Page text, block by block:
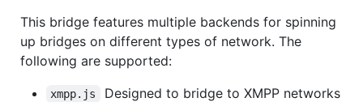
This bridge features multiple backends for spinning
up bridges on different types of network. The
following are supported:
xmpp.js
Designed to bridge to XMPP networks